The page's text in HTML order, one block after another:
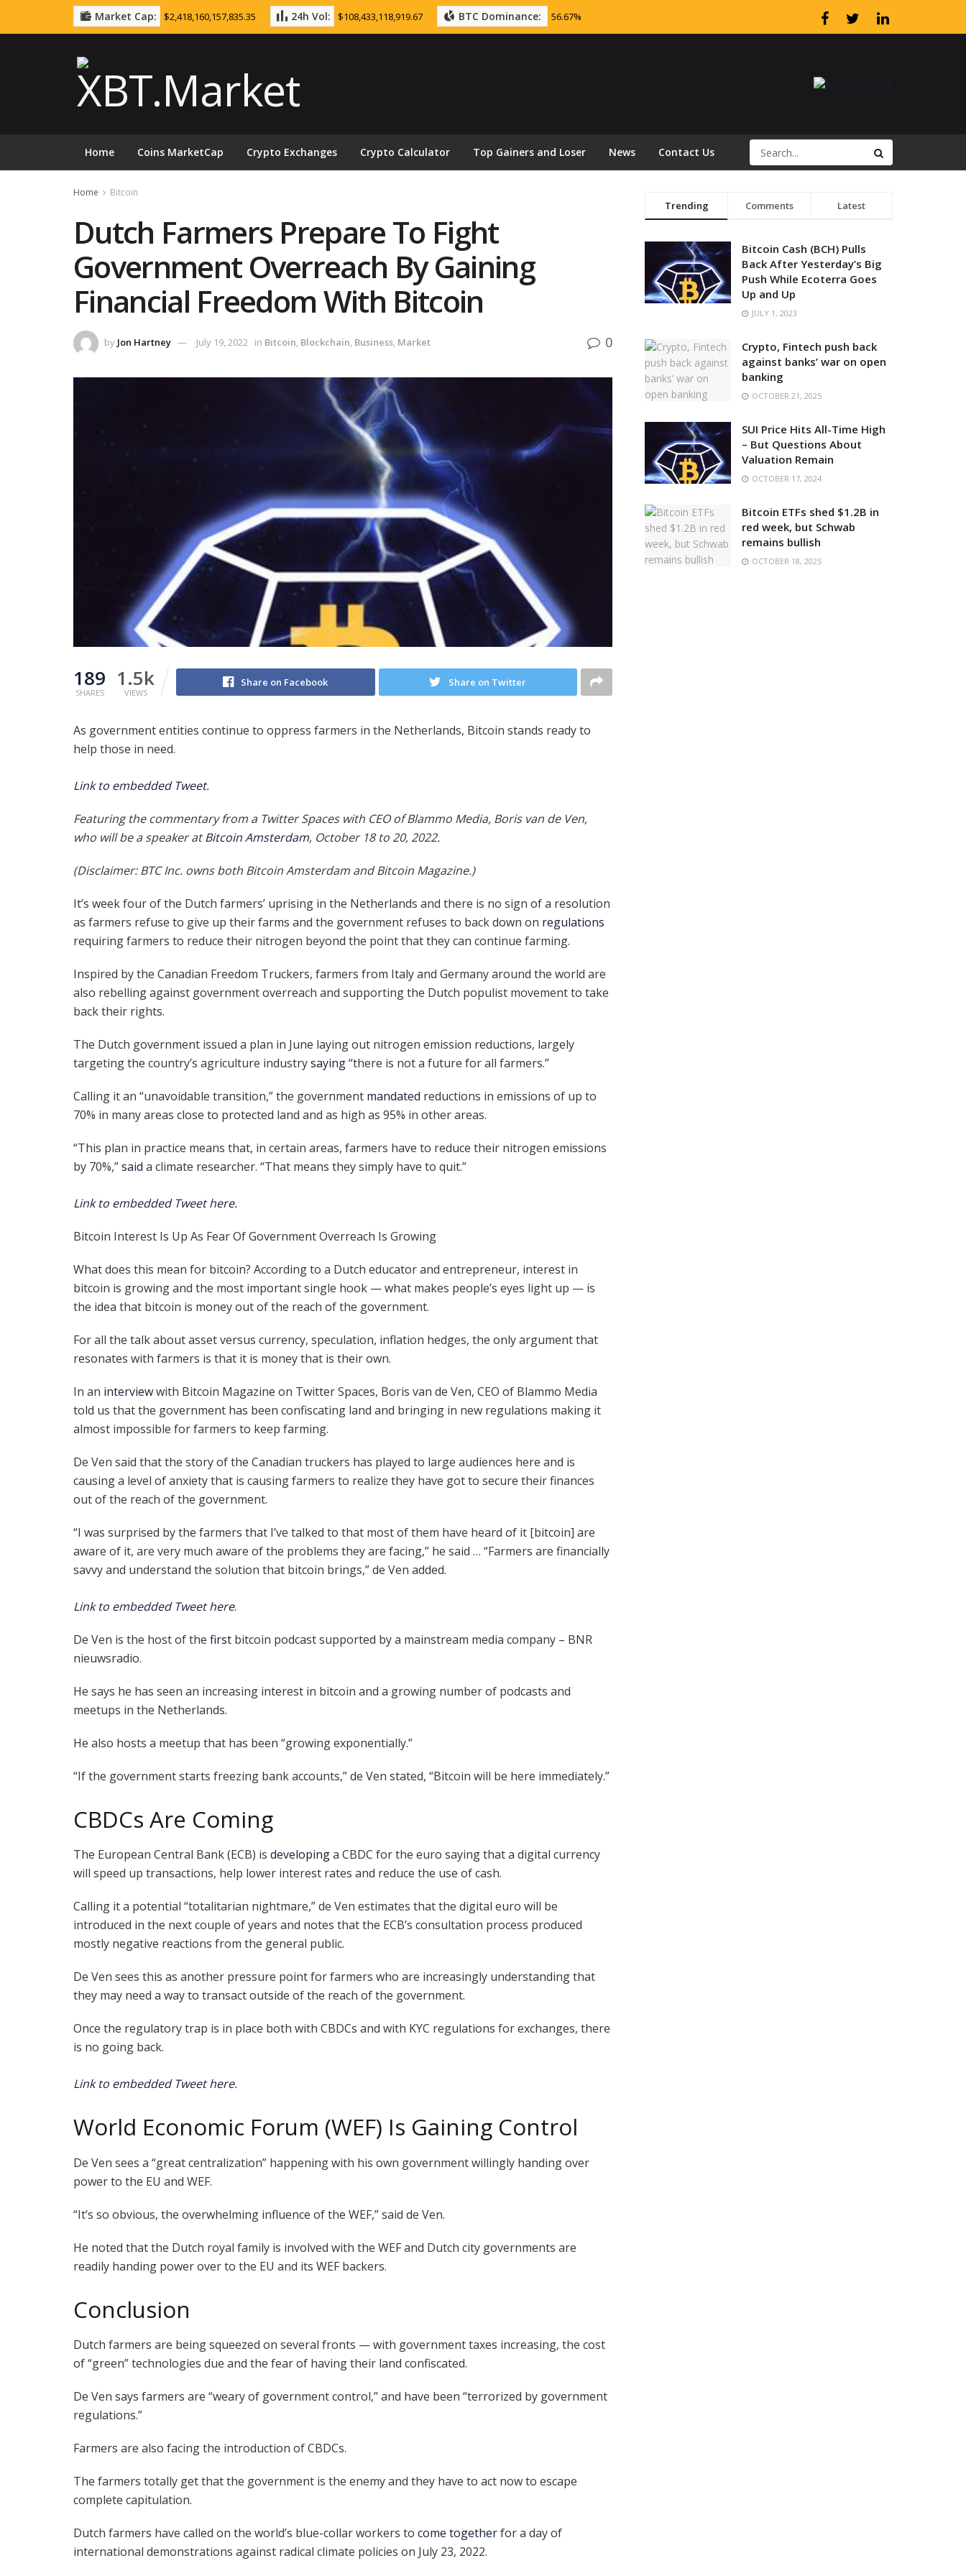
Market Cap: $2,418,160,157,835.35 24h Vol: $108,433,118,919.67 BTC Dominance: 56.67%
Home Coins MarketCap Crypto Exchanges Crypto Calculator Top Gainers and Loser News Contact Us
Home Bitcoin
Dutch Farmers Prepare To Fight
Government Overreach By Gaining
Financial Freedom With Bitcoin
by Jon Hartney July 19, 2022 in Bitcoin, Blockchain, Business, Market 0
189
SHARES
1.5k
VIEWS
Share on Facebook Share on Twitter
As government entities continue to oppress farmers in the Netherlands, Bitcoin stands ready to
help those in need.
Link to embedded Tweet.
Featuring the commentary from a Twitter Spaces with CEO of Blammo Media, Boris van de Ven,
who will be a speaker atBitcoin Amsterdam, October 18 to 20, 2022.
(Disclaimer: BTC Inc. owns both Bitcoin Amsterdam and Bitcoin Magazine.)
It’s week four of the Dutch farmers’ uprising in the Netherlands and there is no sign of a resolution
as farmers refuse to give up their farms and the government refuses to back down on regulations
requiring farmers to reduce their nitrogen beyond the point that they can continue farming.
Inspired by the Canadian Freedom Truckers, farmers from Italy and Germany around the world are
also rebelling against government overreach and supporting the Dutch populist movement to take
back their rights.
The Dutch government issued a plan in June laying out nitrogen emission reductions, largely
targeting the country’s agriculture industrysaying“there is not a future for all farmers.”
Calling it an “unavoidable transition,” the government mandated reductions in emissions of up to
70% in many areas close to protected land and as high as 95% in other areas.
“This plan in practice means that, in certain areas, farmers have to reduce their nitrogen emissions
by 70%,”said a climate researcher. “That means they simply have to quit.”
Link to embedded Tweet here.
Bitcoin Interest Is Up As Fear Of Government Overreach Is Growing
What does this mean for bitcoin? According to a Dutch educator and entrepreneur, interest in
bitcoin is growing and the most important single hook — what makes people’s eyes light up — is
the idea that bitcoin is money out of the reach of the government.
For all the talk about asset versus currency, speculation, inflation hedges, the only argument that
resonates with farmers is that it is money that is their own.
In an interviewwith Bitcoin Magazine on Twitter Spaces, Boris van de Ven, CEO of Blammo Media
told us that the government has been confiscating land and bringing in new regulations making it
almost impossible for farmers to keep farming.
De Ven said that the story of the Canadian truckers has played to large audiences here and is
causing a level of anxiety that is causing farmers to realize they have got to secure their finances
out of the reach of the government.
“I was surprised by the farmers that I’ve talked to that most of them have heard of it [bitcoin] are
aware of it, are very much aware of the problems they are facing,” he said … “Farmers are financially
savvy and understand the solution that bitcoin brings,” de Ven added.
Link to embedded Tweet here.
De Ven is the host of the first bitcoin podcast supported by a mainstream media company – BNR
nieuwsradio.
He says he has seen an increasing interest in bitcoin and a growing number of podcasts and
meetups in the Netherlands.
He also hosts a meetup that has been “growing exponentially.”
“If the government starts freezing bank accounts,” de Ven stated, “Bitcoin will be here immediately.”
CBDCs Are Coming
The European Central Bank (ECB) is developinga CBDC for the euro saying that a digital currency
will speed up transactions, help lower interest rates and reduce the use of cash.
Calling it a potential “totalitarian nightmare,” de Ven estimates that the digital euro will be
introduced in the next couple of years and notes that the ECB’s consultation process produced
mostly negative reactions from the general public.
De Ven sees this as another pressure point for farmers who are increasingly understanding that
they may need a way to transact outside of the reach of the government.
Once the regulatory trap is in place both with CBDCs and with KYC regulations for exchanges, there
is no going back.
Link to embedded Tweet here.
World Economic Forum (WEF) Is Gaining Control
De Ven sees a “great centralization” happening with his own government willingly handing over
power to the EU and WEF.
“It’s so obvious, the overwhelming influence of the WEF,” said de Ven.
He noted that the Dutch royal family is involved with the WEF and Dutch city governments are
readily handing power over to the EU and its WEF backers.
Conclusion
Dutch farmers are being squeezed on several fronts — with government taxes increasing, the cost
of “green” technologies due and the fear of having their land confiscated.
De Ven says farmers are “weary of government control,” and have been “terrorized by government
regulations.”
Farmers are also facing the introduction of CBDCs.
The farmers totally get that the government is the enemy and they have to act now to escape
complete capitulation.
Dutch farmers have called on the world’s blue-collar workers to come togetherfor a day of
international demonstrations against radical climate policies on July 23, 2022.
Trending Comments Latest
Bitcoin Cash (BCH) Pulls
Back After Yesterday’s Big
Push While Ecoterra Goes
Up and Up
JULY 1, 2023
Crypto, Fintech push back
against banks’ war on open
banking
OCTOBER 21, 2025
SUI Price Hits All-Time High
– But Questions About
Valuation Remain
OCTOBER 17, 2024
Bitcoin ETFs shed $1.2B in
red week, but Schwab
remains bullish
OCTOBER 18, 2025